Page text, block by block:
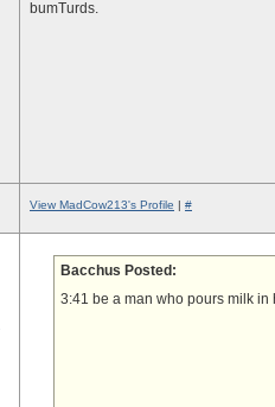
bumTurds.
View MadCow213's Profile | #
Bacchus Posted:
3:41 be a man who pours milk